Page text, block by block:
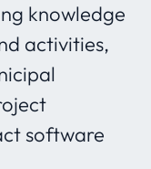
knowledge
activities,
software